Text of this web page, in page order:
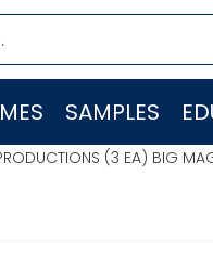
SAMPLES
(3 EA) BIG